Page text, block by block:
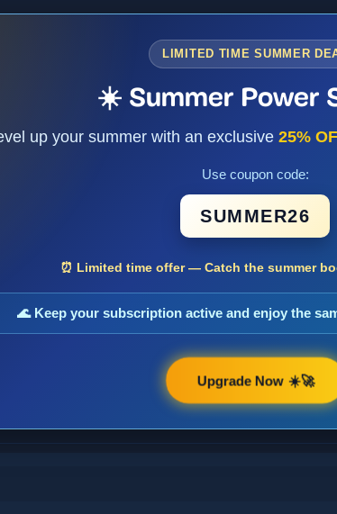
LIMITED TIME SUMMER
☀️ Summer Power
up your summer with an exclusive 25%
Use coupon code:
SUMMER26
⏰ Limited time offer — Catch the summer
🌊 Keep your subscription active and enjoy the
Upgrade Now ☀️🚀